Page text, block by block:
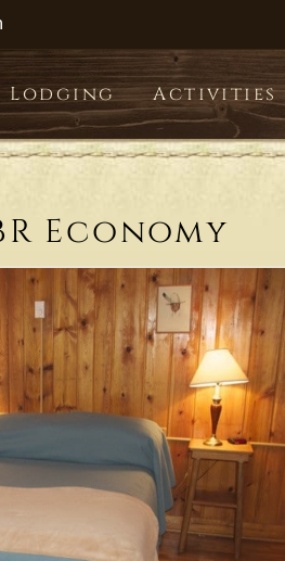
to
content
Lodging Activities
Economy